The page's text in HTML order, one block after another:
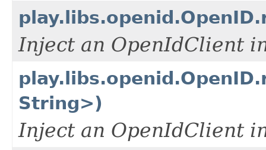
Inject an OpenIdClient
String>)
Inject an OpenIdClient